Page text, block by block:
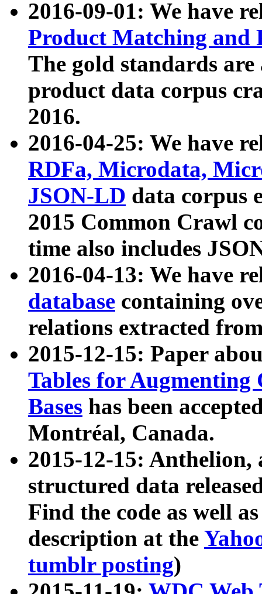
2016-09-01: We have
Product Matching and
The gold standards
product data corpus
2016.
2016-04-25: We have
RDFa, Microdata,
JSON-LD data corpus
2015 Common Crawl
time also includes
2016-04-13: We have
database containing
relations extracted
2015-12-15: Paper
Tables for Augmenting
Bases has been
Montréal, Canada.
2015-12-15: Anthelion,
structured data
Find the code as well
description at the
tumblr posting)